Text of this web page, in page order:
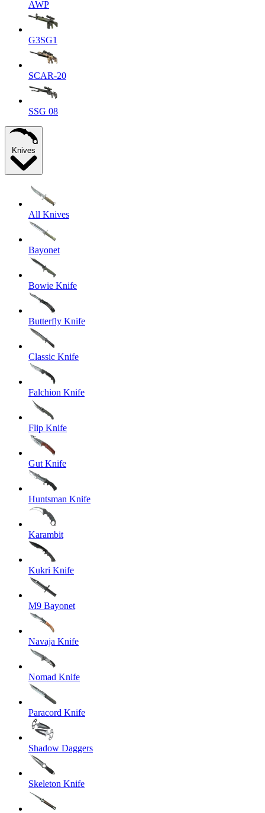
AWP
G3SG1
SCAR-20
SSG 08
Knives
All Knives
Bayonet
Bowie Knife
Butterfly Knife
Classic Knife
Falchion Knife
Flip Knife
Gut Knife
Huntsman Knife
Karambit
Kukri Knife
M9 Bayonet
Navaja Knife
Nomad Knife
Paracord Knife
Shadow Daggers
Skeleton Knife